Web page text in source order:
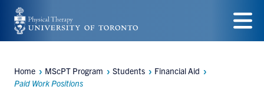
Skip
to
content
Menu
Breadcrumbs
Home MScPT Program Students
Financial Aid
Paid Work Positions